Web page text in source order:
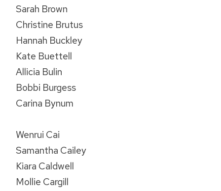
Sarah Brown
Christine Brutus
Hannah Buckley
Kate Buettell
Allicia Bulin
Bobbi Burgess
Carina Bynum
Wenrui Cai
Samantha Cailey
Kiara Caldwell
Mollie Cargill